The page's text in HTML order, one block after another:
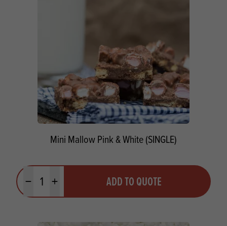
Mini Mallow Pink & White (SINGLE)
Minus quantityPlus quantity ADD TO QUOTE